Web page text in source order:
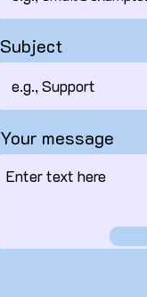
Subject
Your message